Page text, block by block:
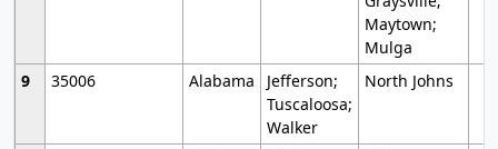
Maytown;
Mulga
9
35006 Alabama
Jefferson;
Tuscaloosa;
Walker
North Johns